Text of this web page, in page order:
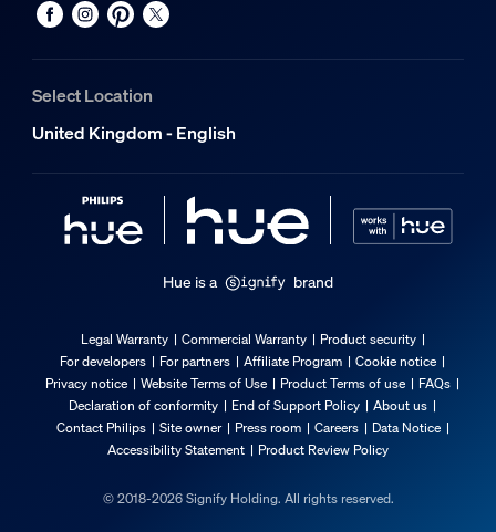
Select Location
United Kingdom - English
Hue is a brand
Legal Warranty Commercial Warranty
Product security
For developers
For partners Affiliate Program
Cookie notice
Privacy notice
Website Terms of Use Product Terms of use
FAQs
Declaration of conformity
End of Support Policy
About us
Contact Philips
Site owner Press room Careers
Data Notice
Accessibility Statement
Product Review Policy
© 2018-2026 Signify Holding. All rights reserved.